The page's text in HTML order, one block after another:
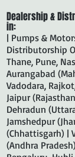
Dealership &
in:
| Pumps &
Distributorship
Thane, Pune,
Aurangabad
Vadodara,
Jaipur
Dehradun
Jamshedpur
(Chhattisgarh) |
(Andhra